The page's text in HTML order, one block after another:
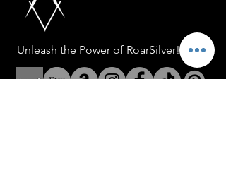
Unleash the Power of RoarSilver!